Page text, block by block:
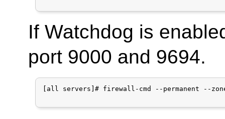
If Watchdog is
port 9000 and 9694.
[all servers]# firewall-cmd --permanent --